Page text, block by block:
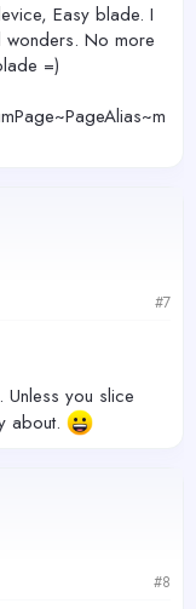
Easy blade. I
wonders. No more
=)
#7
you slice
about.
#8